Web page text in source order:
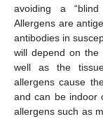
avoiding a
Allergens are
antibodies in
will depend on
well as the
allergens cause
and can be indoor
allergens such as